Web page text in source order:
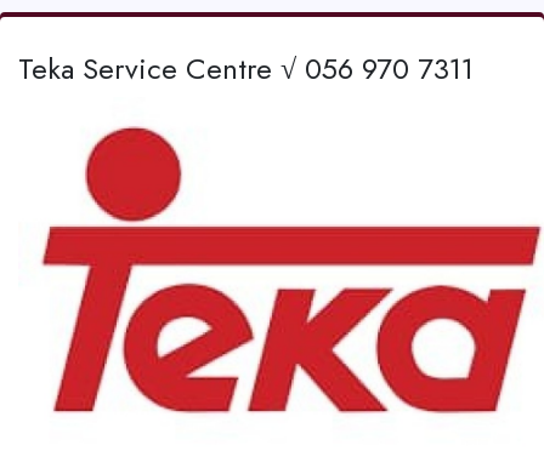
Teka Service Centre √ 056 970 7311